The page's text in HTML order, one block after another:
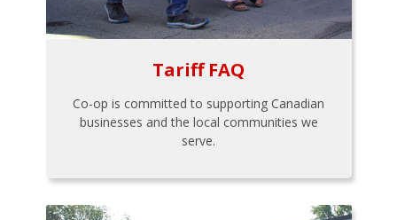
Tariff FAQ
Co-op is committed to supporting Canadian
businesses and the local communities we
serve.